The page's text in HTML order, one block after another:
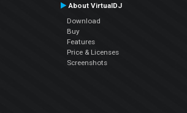
About VirtualDJ
Download
Buy
Features
Price & Licenses
Screenshots